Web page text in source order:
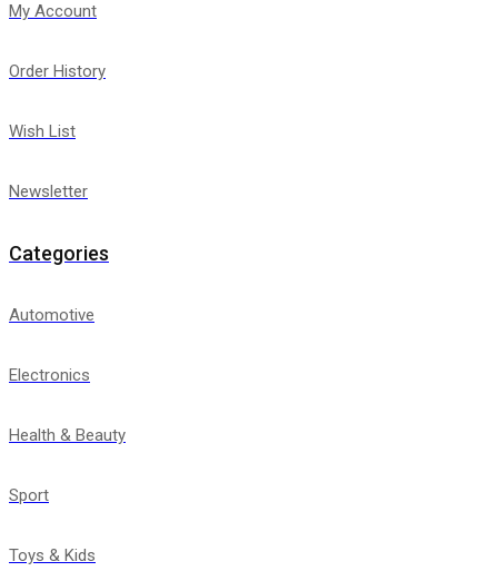
My Account
Order History
Wish List
Newsletter
Categories
Automotive
Electronics
Health & Beauty
Sport
Toys & Kids